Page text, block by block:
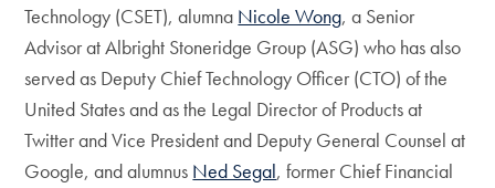
Technology (CSET), alumna Nicole Wong, a Senior
Advisor at Albright Stoneridge Group (ASG) who has also
served as Deputy Chief Technology Officer (CTO) of the
United States and as the Legal Director of Products at
Twitter and Vice President and Deputy General Counsel at
Google, and alumnus Ned Segal, former Chief Financial